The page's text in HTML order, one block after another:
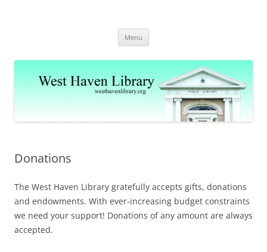
Menu
Donations
The West Haven Library gratefully accepts gifts, donations
and endowments. With ever-increasing budget constraints
we need your support! Donations of any amount are always
accepted.